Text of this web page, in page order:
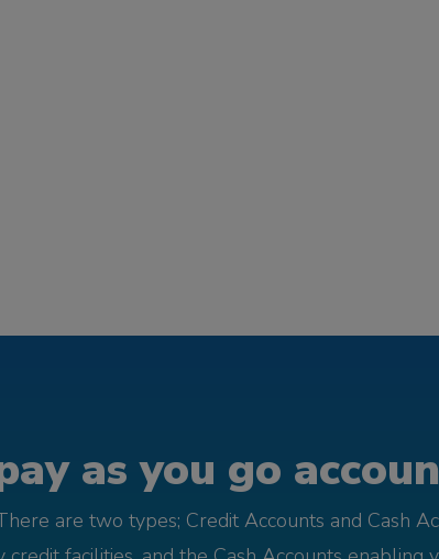
as you go
are two types; Credit Accounts and Cash